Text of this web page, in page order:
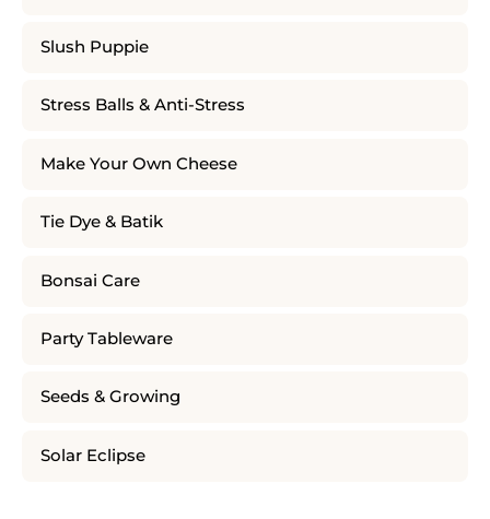
Slush Puppie
Stress Balls & Anti-Stress
Make Your Own Cheese
Tie Dye & Batik
Bonsai Care
Party Tableware
Seeds & Growing
Solar Eclipse